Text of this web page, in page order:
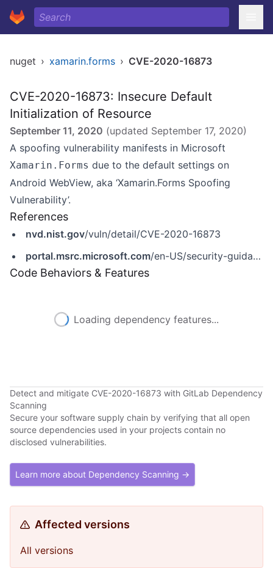
nuget › xamarin.forms › CVE-2020-16873
CVE-2020-16873: Insecure Default
Initialization of Resource
September 11, 2020 (updated September 17, 2020)
A spoofing vulnerability manifests in Microsoft
Xamarin.Forms due to the default settings on
Android WebView, aka ‘Xamarin.Forms Spoofing
Vulnerability’.
References
nvd.nist.gov/vuln/detail/CVE-2020-16873
portal.msrc.microsoft.com/en-US/security-guidance/advisory/CVE-2020-16873
Code Behaviors & Features
Loading dependency features...
Detect and mitigate CVE-2020-16873 with GitLab Dependency
Scanning
Secure your software supply chain by verifying that all open
source dependencies used in your projects contain no
disclosed vulnerabilities.
Learn more about Dependency Scanning →
Affected versions
All versions